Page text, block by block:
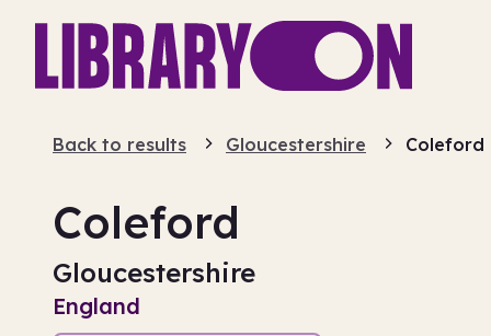
Back to results Gloucestershire Coleford
Coleford
Gloucestershire
England